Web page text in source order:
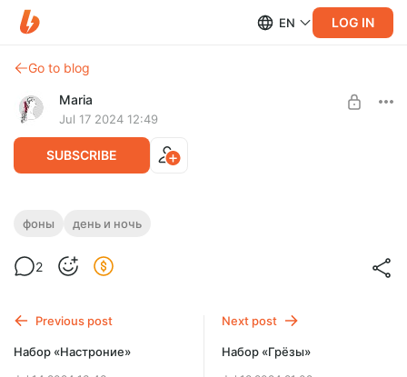
EN LOG IN
Go to blog
Maria
Jul 17 2024 12:49
SUBSCRIBE
Набор «Преображение»
фоны день и ночь
2
Previous post
Набор «Настроние»
Next post
Набор «Грёзы»